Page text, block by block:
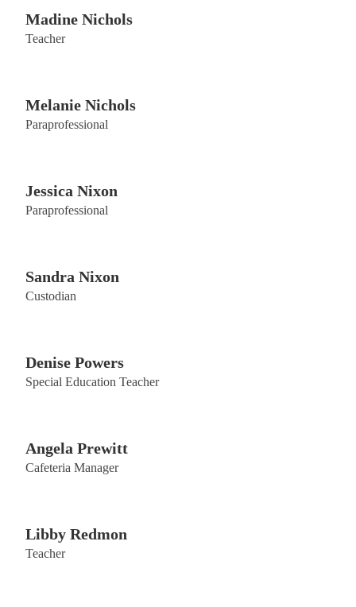
Madine Nichols
Teacher
Melanie Nichols
Paraprofessional
Jessica Nixon
Paraprofessional
Sandra Nixon
Custodian
Denise Powers
Special Education Teacher
Angela Prewitt
Cafeteria Manager
Libby Redmon
Teacher